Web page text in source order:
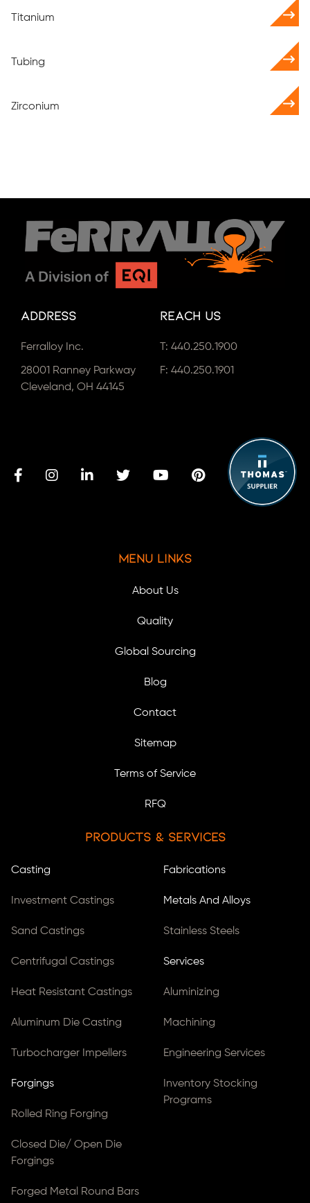
Titanium
Tubing
Zirconium
Address
Ferralloy Inc.
28001 Ranney Parkway
Cleveland, OH 44145
Reach Us
T: 440.250.1900
F: 440.250.1901
Menu Links
About Us
Quality
Global Sourcing
Blog
Contact
Sitemap
Terms of Service
RFQ
Products & Services
Casting
Investment Castings
Sand Castings
Centrifugal Castings
Heat Resistant Castings
Aluminum Die Casting
Turbocharger Impellers
Forgings
Rolled Ring Forging
Closed Die/ Open Die
Forgings
Forged Metal Round Bars
Fabrications
Metals And Alloys
Stainless Steels
Services
Aluminizing
Machining
Engineering Services
Inventory Stocking
Programs